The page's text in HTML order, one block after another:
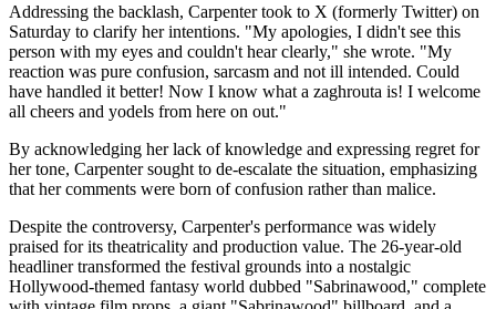
Addressing the backlash, Carpenter took to X (formerly Twitter) on
Saturday to clarify her intentions. "My apologies, I didn't see this
person with my eyes and couldn't hear clearly," she wrote. "My
reaction was pure confusion, sarcasm and not ill intended. Could
have handled it better! Now I know what a zaghrouta is! I welcome
all cheers and yodels from here on out."
By acknowledging her lack of knowledge and expressing regret for
her tone, Carpenter sought to de-escalate the situation, emphasizing
that her comments were born of confusion rather than malice.
Despite the controversy, Carpenter's performance was widely
praised for its theatricality and production value. The 26-year-old
headliner transformed the festival grounds into a nostalgic
Hollywood-themed fantasy world dubbed "Sabrinawood," complete